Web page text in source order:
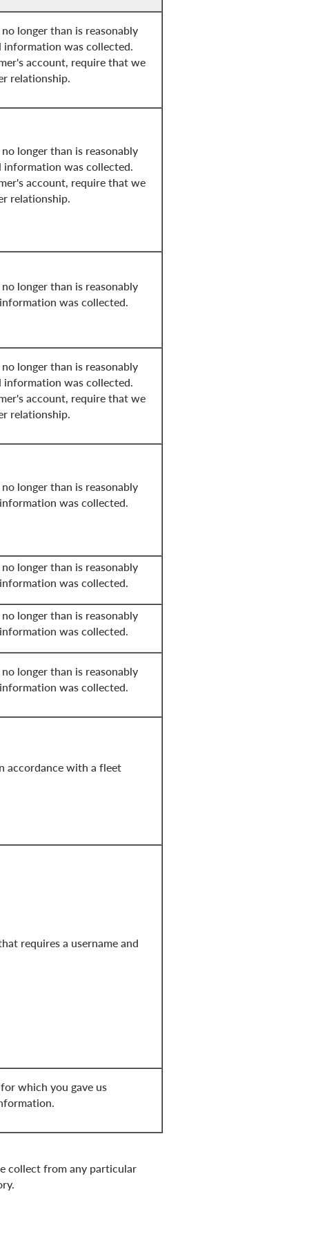
longer than is reasonably
information was collected.
account, require that we
relationship.
longer than is reasonably
information was collected.
account, require that we
relationship.
longer than is reasonably
was collected.
longer than is reasonably
information was collected.
account, require that we
relationship.
longer than is reasonably
was collected.
longer than is reasonably
was collected.
longer than is reasonably
was collected.
longer than is reasonably
was collected.
accordance with a fleet
requires a username and
which you gave us
collect from any particular